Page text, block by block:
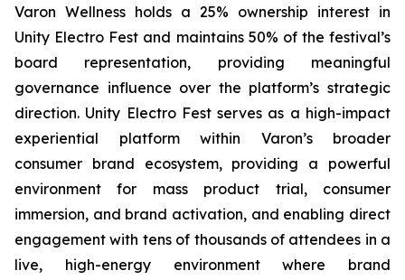
Varon Wellness holds a 25% ownership interest in
Unity Electro Fest and maintains 50% of the festival’s
board representation, providing meaningful
governance influence over the platform’s strategic
direction. Unity Electro Fest serves as a high-impact
experiential platform within Varon’s broader
consumer brand ecosystem, providing a powerful
environment for mass product trial, consumer
immersion, and brand activation, and enabling direct
engagement with tens of thousands of attendees in a
live, high-energy environment where brand